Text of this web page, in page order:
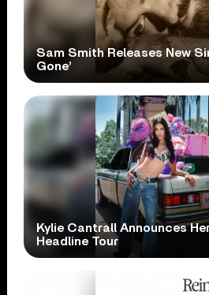
Sam Smith Releases New
Gone’
Kylie Cantrall Announces
Headline Tour